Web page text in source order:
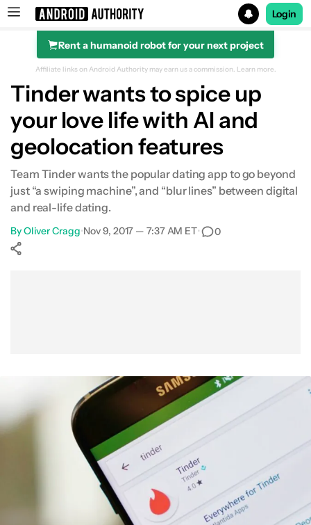
Search results for
Login
Rent a humanoid robot for your next project
Affiliate links on Android Authority may earn us a commission. Learn more.
Tinder wants to spice up
your love life with AI and
geolocation features
Team Tinder wants the popular dating app to go beyond
just “a swiping machine”, and “blur lines” between digital
and real-life dating.
ByOliver Cragg•Nov 9, 2017 — 7:37 AM ET• 0